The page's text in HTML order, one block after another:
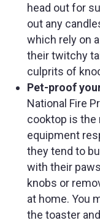
head out for
out any
which rely on
their twitchy
culprits of
Pet-proof
National Fire
cooktop is
equipment
they tend to
with their
knobs or
at home. You
the toaster